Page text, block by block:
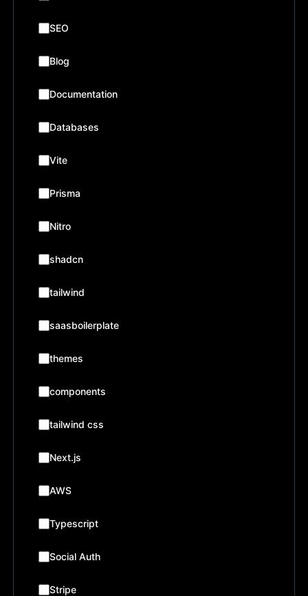
SEO
Blog
Documentation
Databases
Vite
Prisma
Nitro
shadcn
tailwind
saasboilerplate
themes
components
tailwind css
Next.js
AWS
Typescript
Social Auth
Stripe